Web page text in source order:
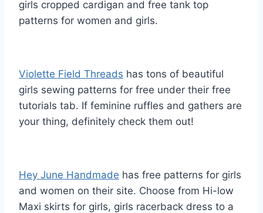
girls cropped cardigan and free tank top
patterns for women and girls.
Violette Field Threads has tons of beautiful
girls sewing patterns for free under their free
tutorials tab. If feminine ruffles and gathers are
your thing, definitely check them out!
Hey June Handmade has free patterns for girls
and women on their site. Choose from Hi-low
Maxi skirts for girls, girls racerback dress to a